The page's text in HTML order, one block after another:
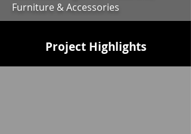
Furniture & Accessories
Project Highlights